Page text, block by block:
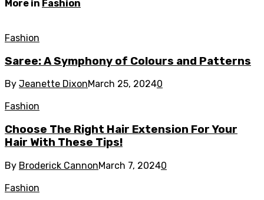
More in Fashion
Fashion
Saree: A Symphony of Colours and Patterns
By Jeanette DixonMarch 25, 20240
Fashion
Choose The Right Hair Extension For Your
Hair With These Tips!
By Broderick CannonMarch 7, 20240
Fashion